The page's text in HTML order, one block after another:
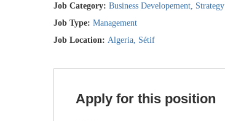
Job Category: Business Developement Strategy
Job Type: Management
Job Location: Algeria Sétif
Apply for this position